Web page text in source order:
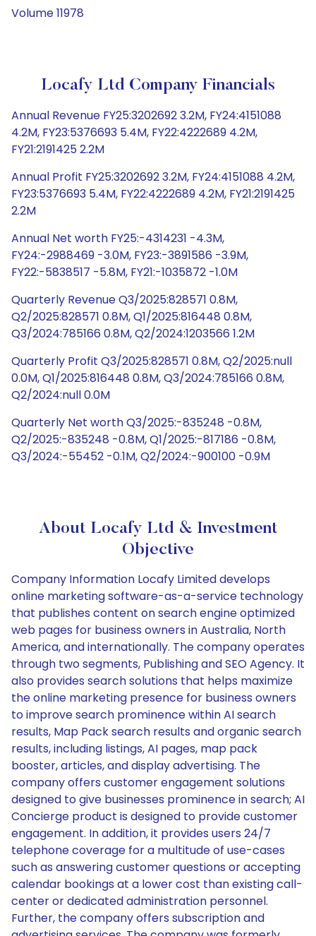
Volume 11978
Locafy Ltd Company Financials
Annual Revenue FY25:3202692 3.2M, FY24:4151088
4.2M, FY23:5376693 5.4M, FY22:4222689 4.2M,
FY21:2191425 2.2M
Annual Profit FY25:3202692 3.2M, FY24:4151088 4.2M,
FY23:5376693 5.4M, FY22:4222689 4.2M, FY21:2191425
2.2M
Annual Net worth FY25:-4314231 -4.3M,
FY24:-2988469 -3.0M, FY23:-3891586 -3.9M,
FY22:-5838517 -5.8M, FY21:-1035872 -1.0M
Quarterly Revenue Q3/2025:828571 0.8M,
Q2/2025:828571 0.8M, Q1/2025:816448 0.8M,
Q3/2024:785166 0.8M, Q2/2024:1203566 1.2M
Quarterly Profit Q3/2025:828571 0.8M, Q2/2025:null
0.0M, Q1/2025:816448 0.8M, Q3/2024:785166 0.8M,
Q2/2024:null 0.0M
Quarterly Net worth Q3/2025:-835248 -0.8M,
Q2/2025:-835248 -0.8M, Q1/2025:-817186 -0.8M,
Q3/2024:-55452 -0.1M, Q2/2024:-900100 -0.9M
About Locafy Ltd & Investment
Objective
Company Information Locafy Limited develops
online marketing software-as-a-service technology
that publishes content on search engine optimized
web pages for business owners in Australia, North
America, and internationally. The company operates
through two segments, Publishing and SEO Agency. It
also provides search solutions that helps maximize
the online marketing presence for business owners
to improve search prominence within AI search
results, Map Pack search results and organic search
results, including listings, AI pages, map pack
booster, articles, and display advertising. The
company offers customer engagement solutions
designed to give businesses prominence in search; AI
Concierge product is designed to provide customer
engagement. In addition, it provides users 24/7
telephone coverage for a multitude of use-cases
such as answering customer questions or accepting
calendar bookings at a lower cost than existing call-
center or dedicated administration personnel.
Further, the company offers subscription and